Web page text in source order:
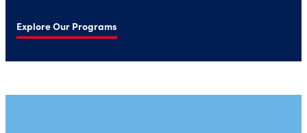
Explore Our Programs